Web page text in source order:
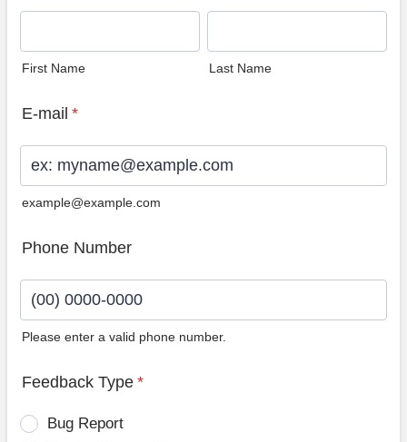
First Name Last Name
E-mail *
example@example.com
Phone Number
Please enter a valid phone number.
Feedback Type *
Bug Report